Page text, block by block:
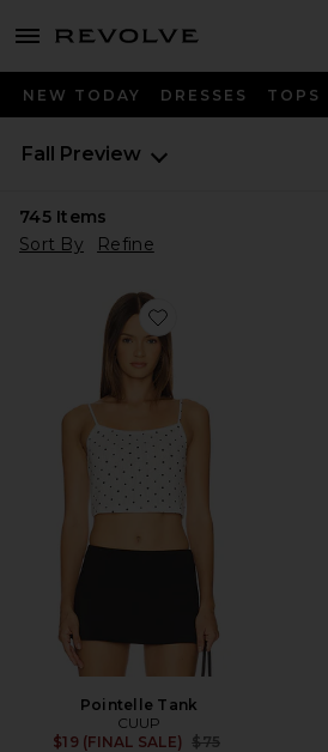
menu - shows more content
NEW TODAY DRESSES TOPS
Fall Preview
745Items
Sort By
Refine
Favorite Pointelle Tank
Pointelle Tank
CUUP
$19 (FINAL SALE)
Previous price:
$75